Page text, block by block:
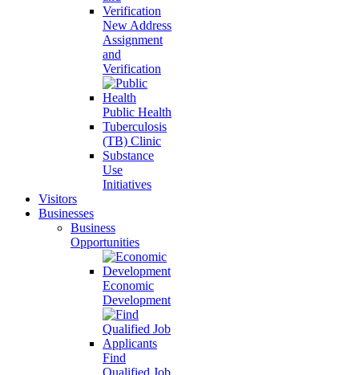
New Address
Assignment
and
Verification
Public Health
Tuberculosis
(TB) Clinic
Substance
Use
Initiatives
Visitors
Businesses
Business
Opportunities
Economic
Development
Find
Qualified Job